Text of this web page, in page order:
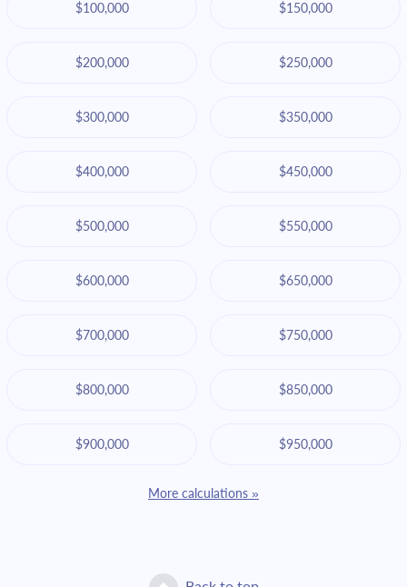
$100,000 $150,000
$200,000 $250,000
$300,000 $350,000
$400,000 $450,000
$500,000 $550,000
$600,000 $650,000
$700,000 $750,000
$800,000 $850,000
$900,000 $950,000
More calculations »